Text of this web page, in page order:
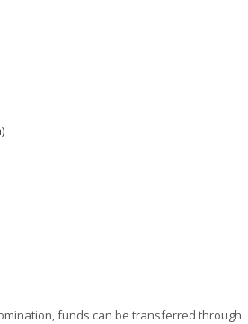
funds can be transferred through